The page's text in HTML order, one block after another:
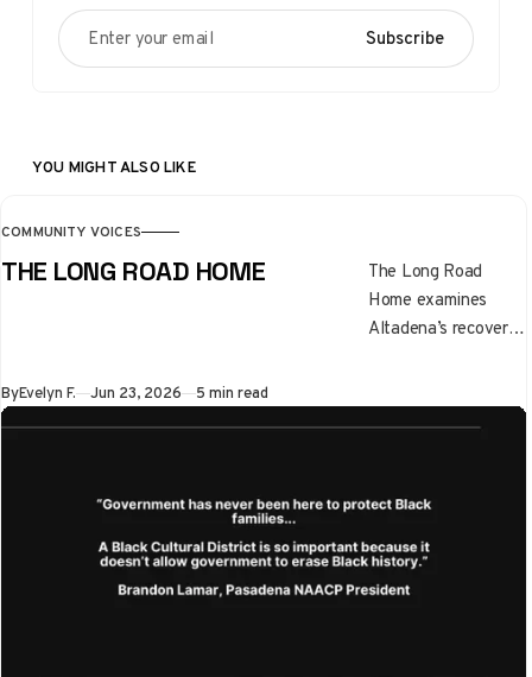
Enter your email
Subscribe
YOU MIGHT ALSO LIKE
COMMUNITY VOICES
THE LONG ROAD HOME
The Long Road
Home examines
Altadena’s recovery
emotional, financial,
rebuilding. It
resilience, unequal
recovery paths, and
ByEvelyn F. Jun 23, 2026 5 min read